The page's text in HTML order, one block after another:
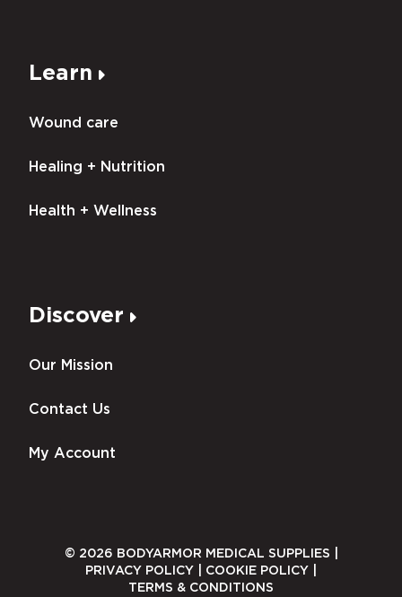
Learn
Wound care
Healing + Nutrition
Health + Wellness
Discover
Our Mission
Contact Us
My Account
© 2026 BODYARMOR MEDICAL SUPPLIES |
PRIVACY POLICY
COOKIE POLICY
TERMS & CONDITIONS